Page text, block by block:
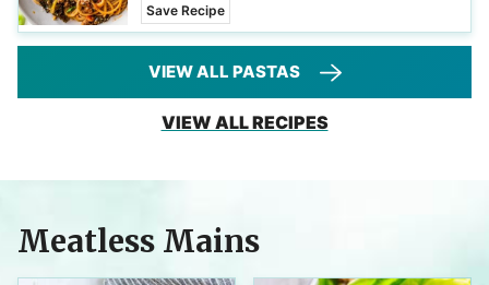
Save Recipe
VIEW ALL PASTAS
VIEW ALL RECIPES
Meatless Mains